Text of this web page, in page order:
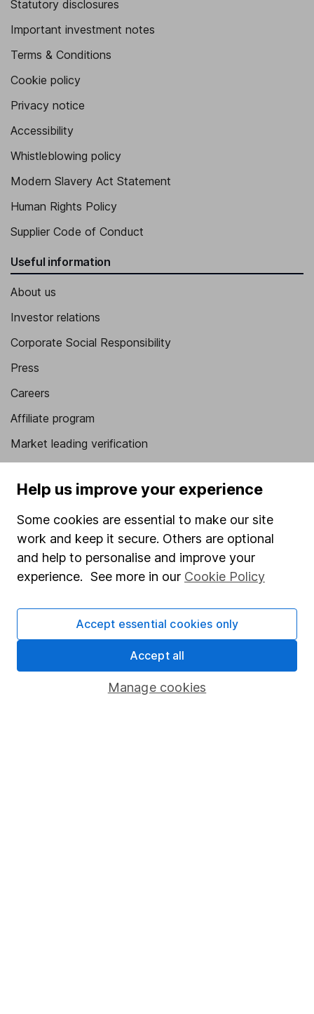
Statutory disclosures
Important investment notes
Terms & Conditions
Cookie policy
Privacy notice
Accessibility
Whistleblowing policy
Modern Slavery Act Statement
Human Rights Policy
Supplier Code of Conduct
Useful information
About us
Investor relations
Corporate Social Responsibility
Press
Careers
Affiliate program
Market leading verification
Popular services
SIPP
Fund dealing
Share Exchange
Pension drawdown
Help us improve your experience
Some cookies are essential to make our site
work and keep it secure. Others are optional
and help to personalise and improve your
experience. See more in our Cookie Policy
Manage cookies
Accept essential cookies only
Accept all